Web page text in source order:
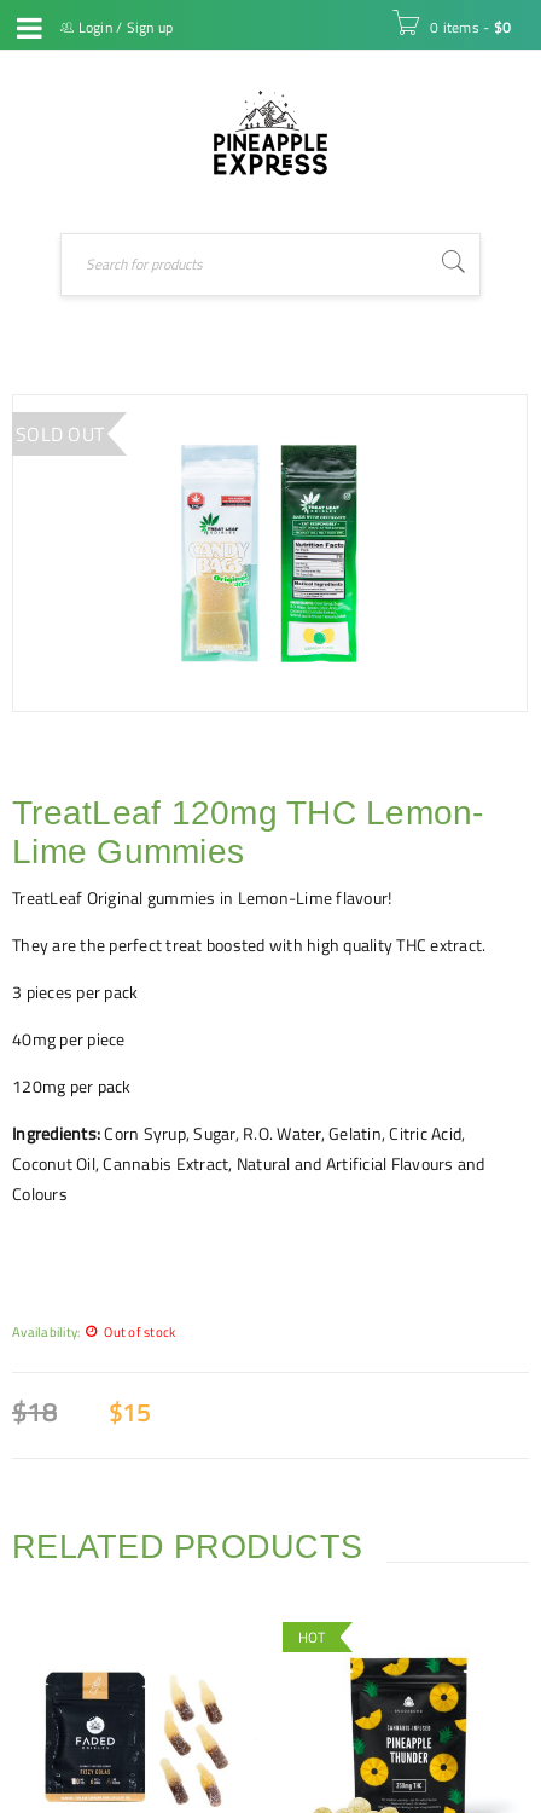
Login/ Sign up 0 items - $0
SOLD OUT
TreatLeaf 120mg THC Lemon-
Lime Gummies
TreatLeaf Original gummies in Lemon-Lime flavour!
They are the perfect treat boosted with high quality THC extract.
3 pieces per pack
40mg per piece
120mg per pack
Ingredients:Corn Syrup, Sugar, R.O. Water, Gelatin, Citric Acid,
Coconut Oil, Cannabis Extract, Natural and Artificial Flavours and
Colours
Availability: Out of stock
$18 $15
RELATED PRODUCTS
HOT